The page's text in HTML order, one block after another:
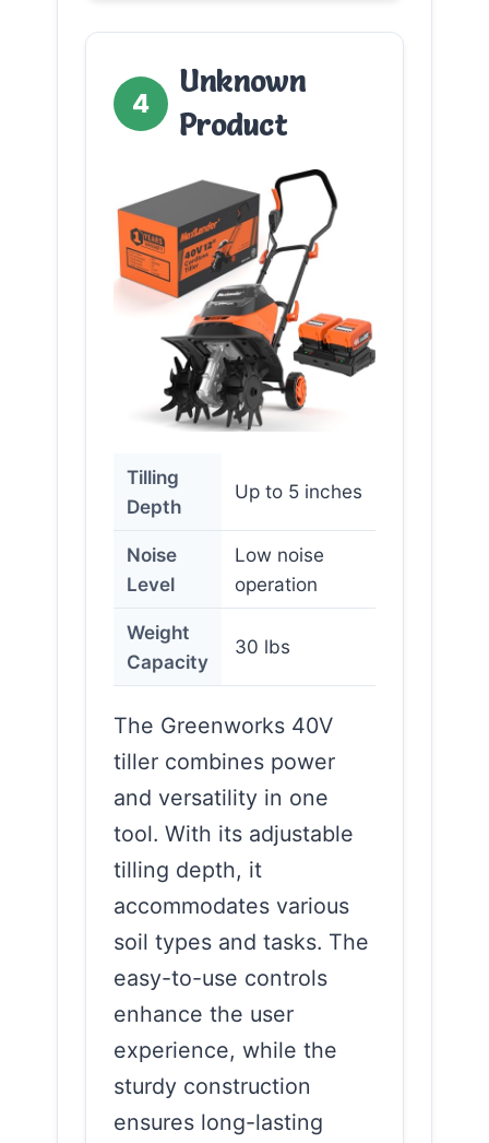
4
Unknown
Product
Tilling
Depth
Up to 5 inches
Noise
Level
Low noise
operation
Weight
Capacity
30 lbs
The Greenworks 40V
tiller combines power
and versatility in one
tool. With its adjustable
tilling depth, it
accommodates various
soil types and tasks. The
easy-to-use controls
enhance the user
experience, while the
sturdy construction
ensures long-lasting